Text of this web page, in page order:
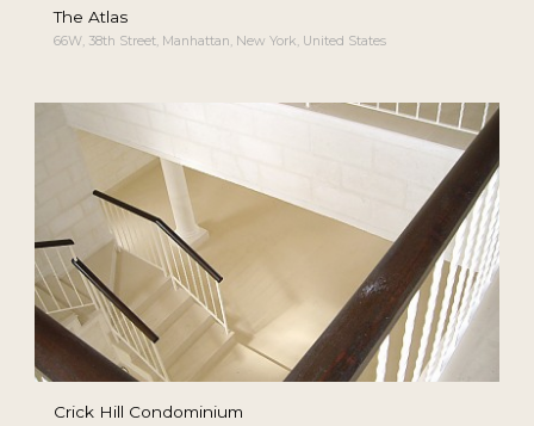
The Atlas
66W, 38th Street, Manhattan, New York, United States
Crick Hill Condominium